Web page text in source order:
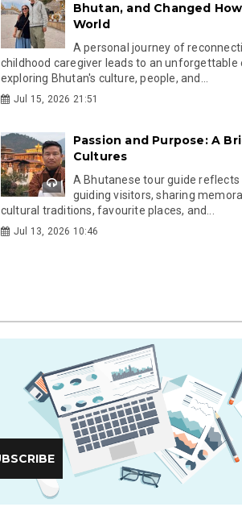
Bhutan, and Changed
World
A personal journey of
childhood caregiver leads to an unforgettable
exploring Bhutan's culture, people, and...
Jul 15, 2026 21:51
Passion and Purpose: A
Cultures
A Bhutanese tour guide
guiding visitors, sharing
cultural traditions, favourite places, and...
Jul 13, 2026 10:46